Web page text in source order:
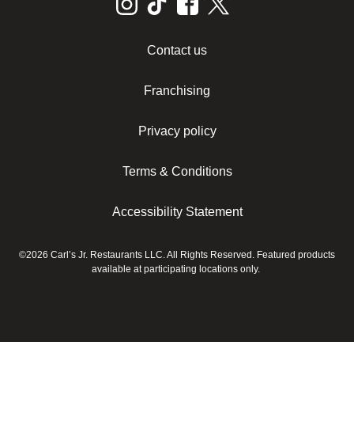
Contact us
Franchising
Privacy policy
Terms & Conditions
Accessibility Statement
©2026 Carl’s Jr. Restaurants LLC. All Rights Reserved. Featured products
available at participating locations only.